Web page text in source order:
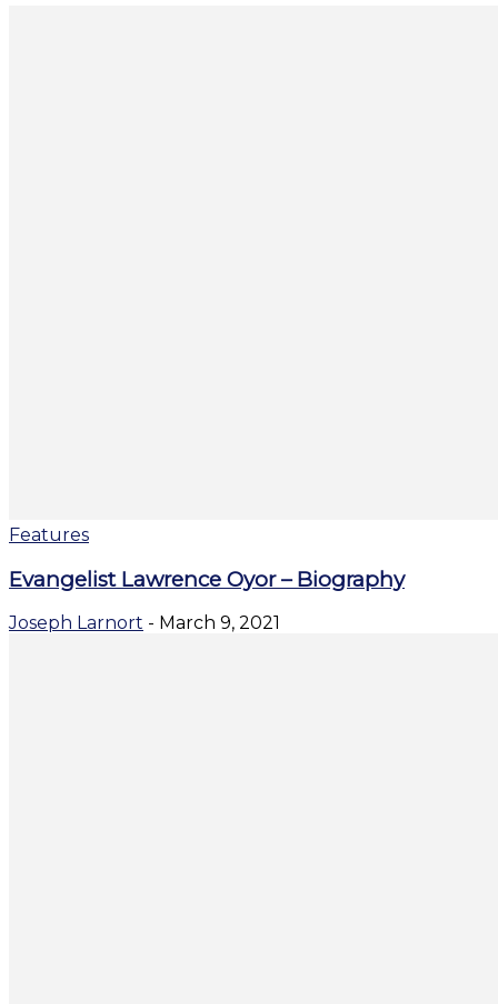
Features
Evangelist Lawrence Oyor – Biography
Joseph Larnort - March 9, 2021